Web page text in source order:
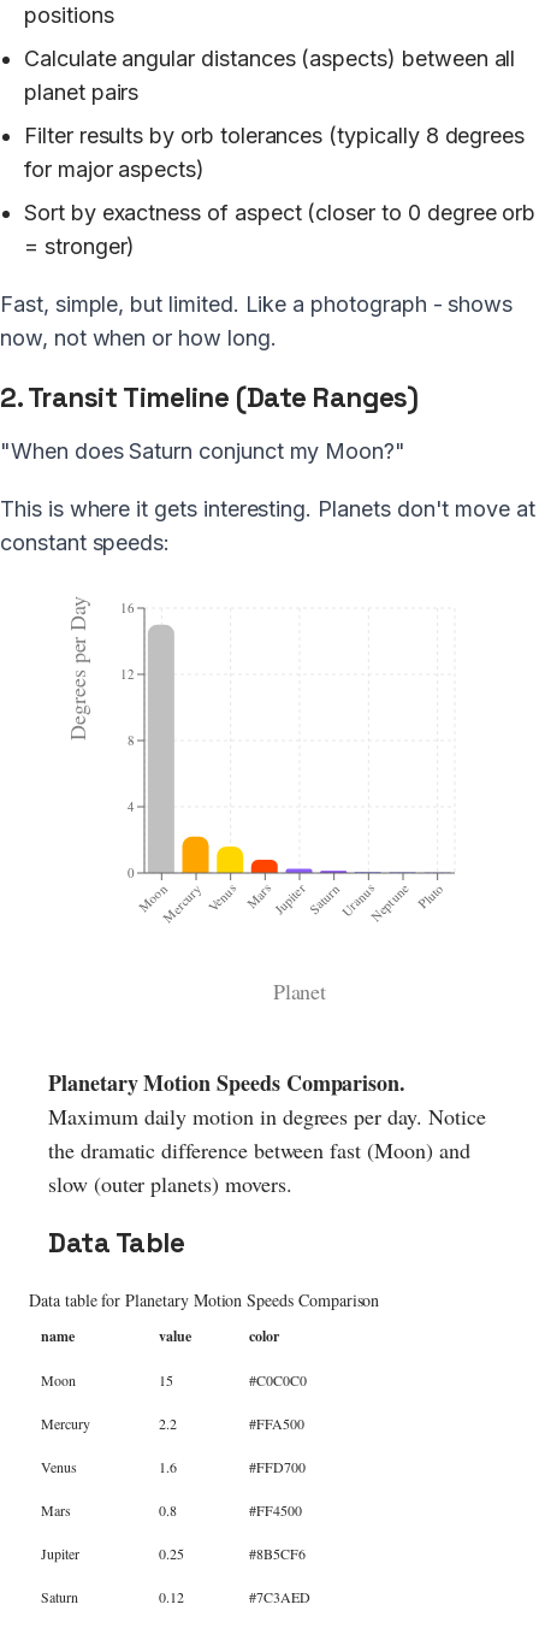
positions
Calculate angular distances (aspects) between all
planet pairs
Filter results by orb tolerances (typically 8 degrees
for major aspects)
Sort by exactness of aspect (closer to 0 degree orb
= stronger)
Fast, simple, but limited. Like a photograph - shows
now, not when or how long.
2. Transit Timeline (Date Ranges)
"When does Saturn conjunct my Moon?"
This is where it gets interesting. Planets don't move at
constant speeds:
MoonMercuryVenus MarsJupiterSaturnUranusNeptune Pluto
Planet
0
4
8
12
16
Degrees per Day
Planetary Motion Speeds Comparison.
Maximum daily motion in degrees per day. Notice
the dramatic difference between fast (Moon) and
slow (outer planets) movers.
Data Table
Data table forPlanetary Motion Speeds Comparison
name value color
Moon 15 #C0C0C0
Mercury 2.2 #FFA500
Venus 1.6 #FFD700
Mars 0.8 #FF4500
Jupiter 0.25 #8B5CF6
Saturn 0.12 #7C3AED